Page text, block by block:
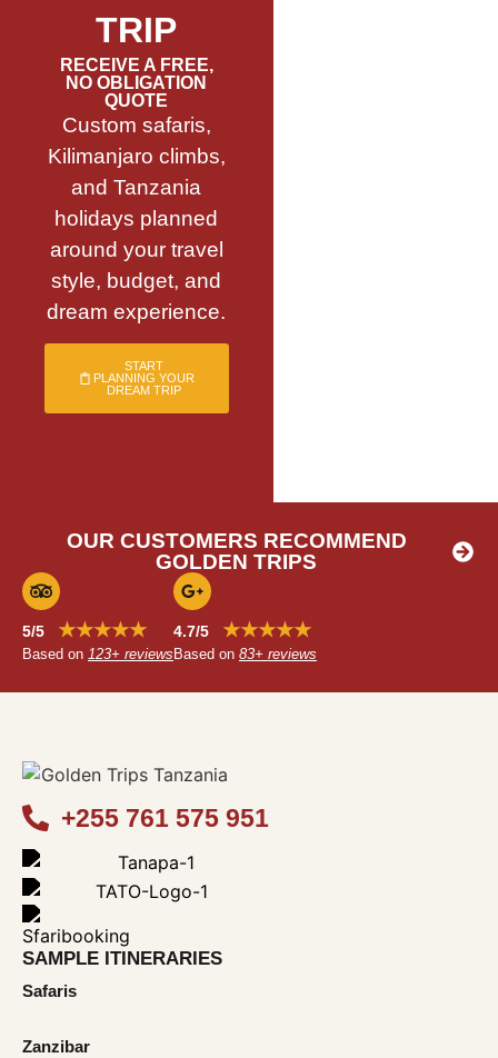
TRIP
RECEIVE A FREE,
NO OBLIGATION
QUOTE
Custom safaris,
Kilimanjaro climbs,
and Tanzania
holidays planned
around your travel
style, budget, and
dream experience.
START
PLANNING YOUR
DREAM TRIP
OUR CUSTOMERS RECOMMEND
GOLDEN TRIPS
5/5 ★★★★★
Based on 123+ reviews
4.7/5 ★★★★★
Based on 83+ reviews
+255 761 575 951
SAMPLE ITINERARIES
Safaris
Zanzibar